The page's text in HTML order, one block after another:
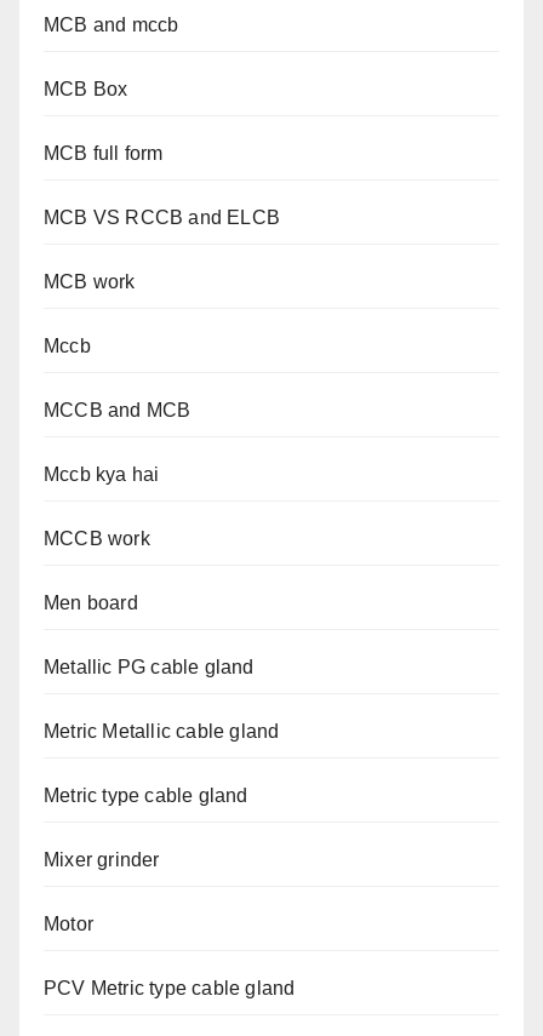
MCB and mccb
MCB Box
MCB full form
MCB VS RCCB and ELCB
MCB work
Mccb
MCCB and MCB
Mccb kya hai
MCCB work
Men board
Metallic PG cable gland
Metric Metallic cable gland
Metric type cable gland
Mixer grinder
Motor
PCV Metric type cable gland